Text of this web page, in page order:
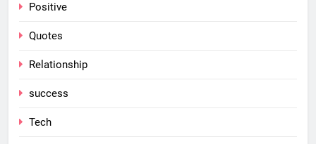
Positive
Quotes
Relationship
success
Tech